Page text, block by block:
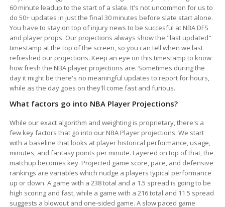
60 minute leadup to the start of a slate. It's not uncommon for us to
do 50+ updates in just the final 30 minutes before slate start alone.
You have to stay on top of injury news to be succesful at NBA DFS
and player props. Our projections always show the "last updated"
timestamp at the top of the screen, so you can tell when we last
refreshed our projections. Keep an eye on this timestamp to know
how fresh the NBA player projections are. Sometimes during the
day it might be there's no meaningful updates to report for hours,
while as the day goes on they'll come fast and furious.
What factors go into NBA Player Projections?
While our exact algorithm and weighting is proprietary, there's a
few key factors that go into our NBA Player projections. We start
with a baseline that looks at player historical performance, usage,
minutes, and fantasy points per minute. Layered on top of that, the
matchup becomes key. Projected game score, pace, and defensive
rankings are variables which nudge a players typical performance
up or down. A game with a 238 total and a 1.5 spread is going to be
high scoring and fast, while a game with a 216 total and 11.5 spread
suggests a blowout and one-sided game. A slow paced game